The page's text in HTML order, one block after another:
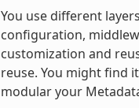
You use different
configuration,
customization and
reuse. You might find
modular your